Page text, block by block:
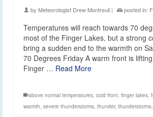
by Meteorologist Drew Montreuil | posted in:
Temperatures will reach towards 70
most of the Finger Lakes, but a strong
bring a sudden end to the warmth on
70 Degrees Friday A warm front is
Finger … Read More
above normal temperatures, cold front, finger lakes,
warmth, severe thunderstorms, thunder, thunderstorms,